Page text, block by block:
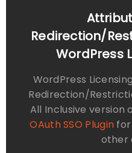
Redirection/
WordPress
WordPress
Redirection/
All Inclusive version
OAuth SSO Plugin
other